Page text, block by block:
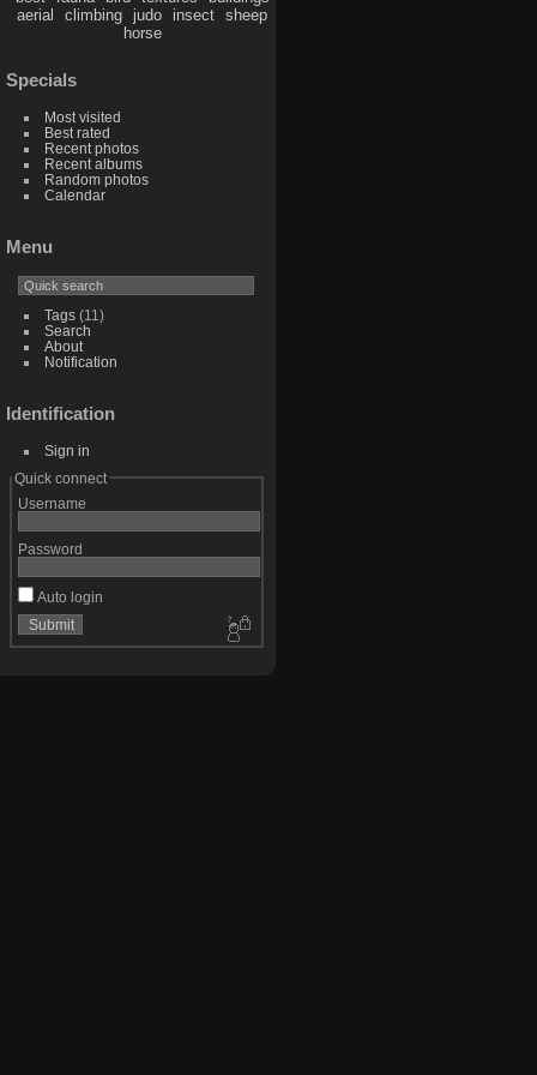
aerial
climbing judo insect
sheep
horse
Specials
Most visited
Best rated
Recent photos
Recent albums
Random photos
Calendar
Menu
Tags(11)
Search
About
Notification
Identification
Sign in
Quick connect
Username
Password
Auto login